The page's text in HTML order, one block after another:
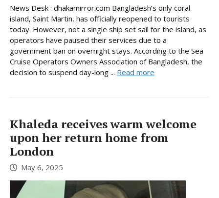
News Desk : dhakamirror.com Bangladesh’s only coral
island, Saint Martin, has officially reopened to tourists
today. However, not a single ship set sail for the island, as
operators have paused their services due to a
government ban on overnight stays. According to the Sea
Cruise Operators Owners Association of Bangladesh, the
decision to suspend day-long ... Read more
Khaleda receives warm welcome
upon her return home from
London
May 6, 2025